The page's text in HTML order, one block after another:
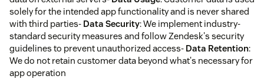
solely for the intended app functionality and is never shared
with third parties- Data Security: We implement industry-
standard security measures and follow Zendesk's security
guidelines to prevent unauthorized access- Data Retention:
We do not retain customer data beyond what's necessary for
app operation